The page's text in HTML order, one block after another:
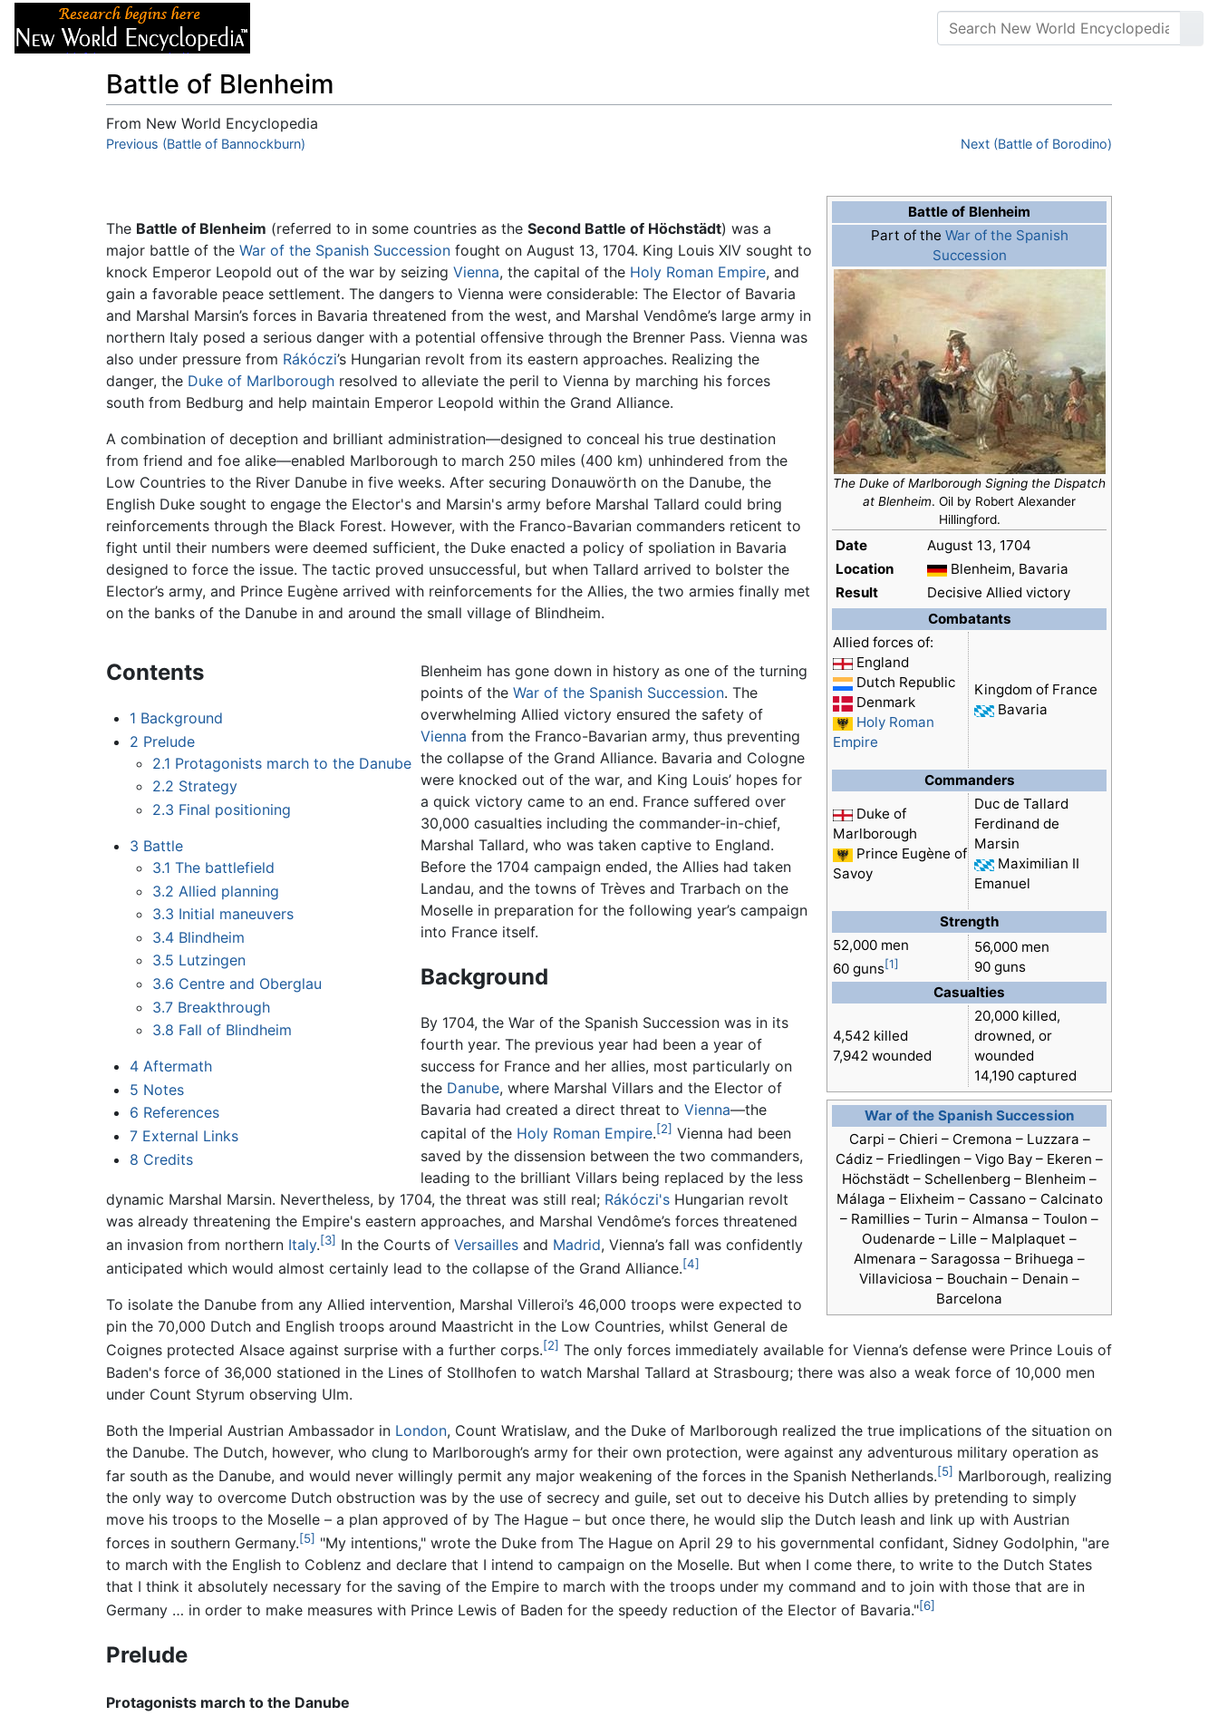
Battle of Blenheim
From New World Encyclopedia
Jump to:navigation,search
Previous (Battle of Bannockburn) Next (Battle of Borodino)
Battle of Blenheim
Part of the War of the Spanish
Succession
The Duke of Marlborough Signing the Dispatch
at Blenheim. Oil by Robert Alexander
Hillingford.
Date
August 13, 1704
Location
Blenheim, Bavaria
Result
Decisive Allied victory
Combatants
Allied forces of:
England
Dutch Republic
Denmark
Holy Roman
Empire
Kingdom of France
Bavaria
Commanders
Duke of
Marlborough
Prince Eugène of
Savoy
Duc de Tallard
Ferdinand de
Marsin
Maximilian II
Emanuel
Strength
52,000 men
60 guns[1]
56,000 men
90 guns
Casualties
4,542 killed
7,942 wounded
20,000 killed,
drowned, or
wounded
14,190 captured
The Battle of Blenheim (referred to in some countries as the Second Battle of Höchstädt) was a
major battle of the War of the Spanish Succession fought on August 13, 1704. King Louis XIV sought to
knock Emperor Leopold out of the war by seizing Vienna, the capital of the Holy Roman Empire, and
gain a favorable peace settlement. The dangers to Vienna were considerable: The Elector of Bavaria
and Marshal Marsin’s forces in Bavaria threatened from the west, and Marshal Vendôme’s large army in
northern Italy posed a serious danger with a potential offensive through the Brenner Pass. Vienna was
also under pressure from Rákóczi’s Hungarian revolt from its eastern approaches. Realizing the
danger, the Duke of Marlborough resolved to alleviate the peril to Vienna by marching his forces
south from Bedburg and help maintain Emperor Leopold within the Grand Alliance.
A combination of deception and brilliant administration—designed to conceal his true destination
from friend and foe alike—enabled Marlborough to march 250 miles (400 km) unhindered from the
Low Countries to the River Danube in five weeks. After securing Donauwörth on the Danube, the
English Duke sought to engage the Elector's and Marsin's army before Marshal Tallard could bring
reinforcements through the Black Forest. However, with the Franco-Bavarian commanders reticent to
fight until their numbers were deemed sufficient, the Duke enacted a policy of spoliation in Bavaria
designed to force the issue. The tactic proved unsuccessful, but when Tallard arrived to bolster the
Elector’s army, and Prince Eugène arrived with reinforcements for the Allies, the two armies finally met
on the banks of the Danube in and around the small village of Blindheim.
Contents
1 Background
2 Prelude
2.1 Protagonists march to the Danube
2.2 Strategy
2.3 Final positioning
3 Battle
3.1 The battlefield
3.2 Allied planning
3.3 Initial maneuvers
3.4 Blindheim
3.5 Lutzingen
3.6 Centre and Oberglau
3.7 Breakthrough
3.8 Fall of Blindheim
4 Aftermath
5 Notes
6 References
7 External Links
8 Credits
War of the Spanish Succession
Carpi – Chieri – Cremona – Luzzara –
Cádiz – Friedlingen – Vigo Bay – Ekeren –
Höchstädt – Schellenberg – Blenheim –
Málaga – Elixheim – Cassano – Calcinato
– Ramillies – Turin – Almansa – Toulon –
Oudenarde – Lille – Malplaquet –
Almenara – Saragossa – Brihuega –
Villaviciosa – Bouchain – Denain –
Barcelona
Blenheim has gone down in history as one of the turning
points of theWar of the Spanish Succession. The
overwhelming Allied victory ensured the safety of
Vienna from the Franco-Bavarian army, thus preventing
the collapse of the Grand Alliance. Bavaria and Cologne
were knocked out of the war, and King Louis’ hopes for
a quick victory came to an end. France suffered over
30,000 casualties including the commander-in-chief,
Marshal Tallard, who was taken captive to England.
Before the 1704 campaign ended, the Allies had taken
Landau, and the towns of Trèves and Trarbach on the
Moselle in preparation for the following year’s campaign
into France itself.
Background
By 1704, the War of the Spanish Succession was in its
fourth year. The previous year had been a year of
success for France and her allies, most particularly on
the Danube, where Marshal Villars and the Elector of
Bavaria had created a direct threat toVienna—the
capital of the Holy Roman Empire.[2] Vienna had been
saved by the dissension between the two commanders,
leading to the brilliant Villars being replaced by the less
dynamic Marshal Marsin. Nevertheless, by 1704, the threat was still real; Rákóczi's Hungarian revolt
was already threatening the Empire's eastern approaches, and Marshal Vendôme’s forces threatened
an invasion from northern Italy.[3] In the Courts of Versailles and Madrid, Vienna’s fall was confidently
anticipated which would almost certainly lead to the collapse of the Grand Alliance.[4]
To isolate the Danube from any Allied intervention, Marshal Villeroi’s 46,000 troops were expected to
pin the 70,000 Dutch and English troops around Maastricht in the Low Countries, whilst General de
Coignes protected Alsace against surprise with a further corps.[2] The only forces immediately available for Vienna’s defense were Prince Louis of
Baden's force of 36,000 stationed in the Lines of Stollhofen to watch Marshal Tallard at Strasbourg; there was also a weak force of 10,000 men
under Count Styrum observing Ulm.
Both the Imperial Austrian Ambassador in London, Count Wratislaw, and the Duke of Marlborough realized the true implications of the situation on
the Danube. The Dutch, however, who clung to Marlborough’s army for their own protection, were against any adventurous military operation as
far south as the Danube, and would never willingly permit any major weakening of the forces in the Spanish Netherlands.[5] Marlborough, realizing
the only way to overcome Dutch obstruction was by the use of secrecy and guile, set out to deceive his Dutch allies by pretending to simply
move his troops to the Moselle – a plan approved of by The Hague – but once there, he would slip the Dutch leash and link up with Austrian
forces in southern Germany.[5] "My intentions," wrote the Duke from The Hague on April 29 to his governmental confidant, Sidney Godolphin, "are
to march with the English to Coblenz and declare that I intend to campaign on the Moselle. But when I come there, to write to the Dutch States
that I think it absolutely necessary for the saving of the Empire to march with the troops under my command and to join with those that are in
Germany … in order to make measures with Prince Lewis of Baden for the speedy reduction of the Elector of Bavaria."[6]
Prelude
Protagonists march to the Danube